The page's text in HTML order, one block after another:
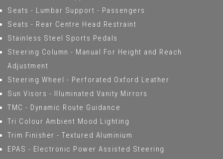
Seats - Lumbar Support - Passengers
Seats - Rear Centre Head Restraint
Stainless Steel Sports Pedals
Steering Column - Manual For Height and Reach
Adjustment
Steering Wheel - Perforated Oxford Leather
Sun Visors - Illuminated Vanity Mirrors
TMC - Dynamic Route Guidance
Tri Colour Ambient Mood Lighting
Trim Finisher - Textured Aluminium
EPAS - Electronic Power Assisted Steering